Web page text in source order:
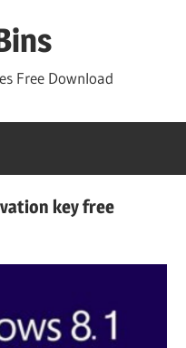
Free Download
key free